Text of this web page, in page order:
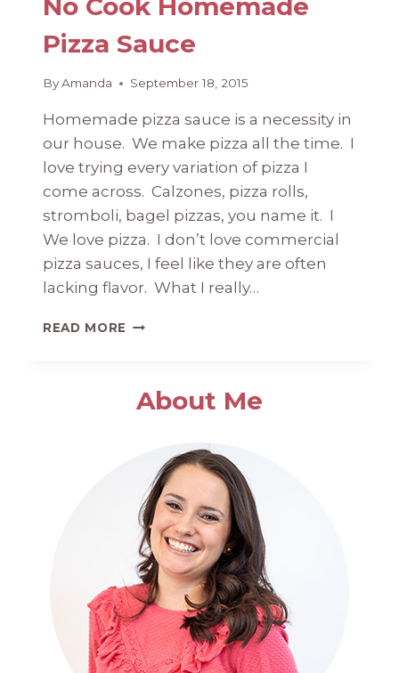
Pizza Sauce
ByAmanda September 18, 2015
Homemade pizza sauce is a necessity in
our house. We make pizza all the time. I
love trying every variation of pizza I
come across. Calzones, pizza rolls,
stromboli, bagel pizzas, you name it. I
We love pizza. I don’t love commercial
pizza sauces, I feel like they are often
lacking flavor. What I really…
READ MORE NO
SAUCE
About Me